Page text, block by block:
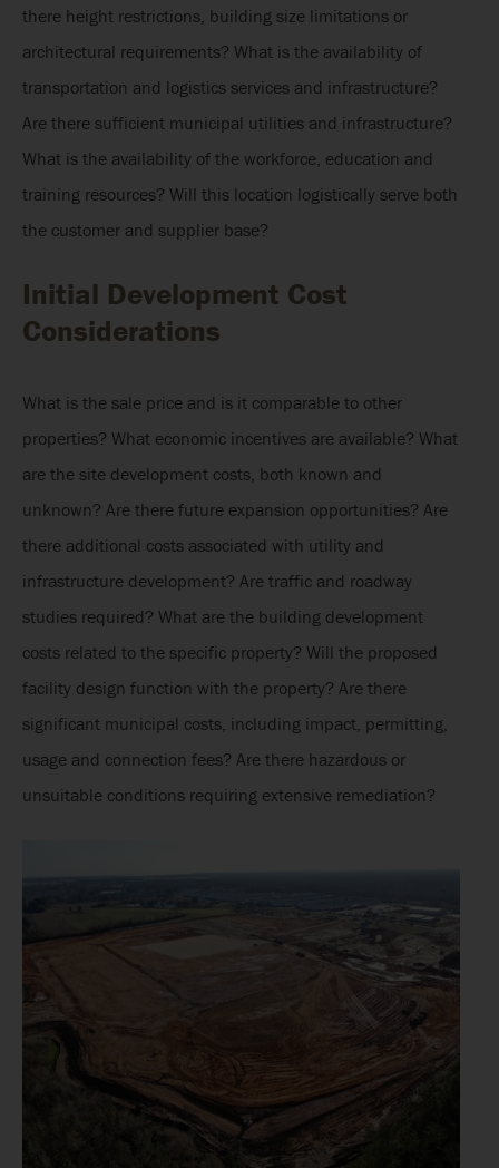
there height restrictions, building size limitations or
architectural requirements? What is the availability of
transportation and logistics services and infrastructure?
Are there sufficient municipal utilities and infrastructure?
What is the availability of the workforce, education and
training resources? Will this location logistically serve both
the customer and supplier base?
Initial Development Cost
Considerations
What is the sale price and is it comparable to other
properties? What economic incentives are available? What
are the site development costs, both known and
unknown? Are there future expansion opportunities? Are
there additional costs associated with utility and
infrastructure development? Are traffic and roadway
studies required? What are the building development
costs related to the specific property? Will the proposed
facility design function with the property? Are there
significant municipal costs, including impact, permitting,
usage and connection fees? Are there hazardous or
unsuitable conditions requiring extensive remediation?